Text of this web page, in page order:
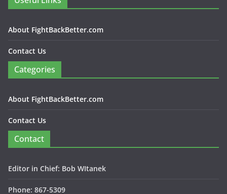
About FightBackBetter.com
Contact Us
Categories
About FightBackBetter.com
Contact Us
Contact
Editor in Chief: Bob WItanek
Phone: 867-5309